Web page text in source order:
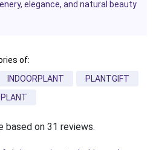
elegance, and natural beauty
of:
INDOORPLANT
PLANTGIFT
based on 31 reviews.